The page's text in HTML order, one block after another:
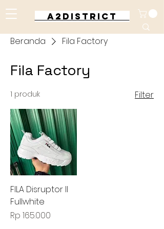
A2DISTRICT
Beranda Fila Factory
Fila Factory
1 produk Filter
FILA Disruptor II
Fullwhite
Harga
Rp 165.000